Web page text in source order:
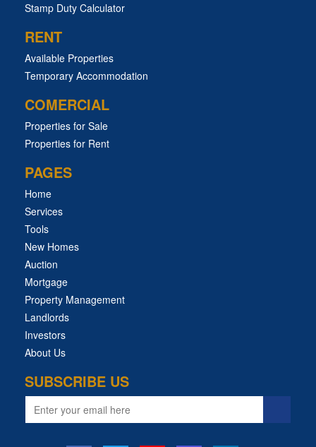
Stamp Duty Calculator
RENT
Available Properties
Temporary Accommodation
COMERCIAL
Properties for Sale
Properties for Rent
PAGES
Home
Services
Tools
New Homes
Auction
Mortgage
Property Management
Landlords
Investors
About Us
SUBSCRIBE US
address